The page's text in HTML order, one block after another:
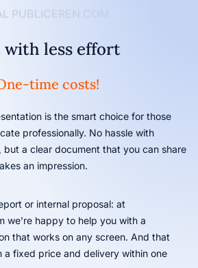
PUBLICEREN.COM
with less effort
time costs!
is the smart choice for those
professionally. No hassle with
but a clear document that you can share
an impression.
or internal proposal: at
we’re happy to help you with a
that works on any screen. And that
a fixed price and delivery within one